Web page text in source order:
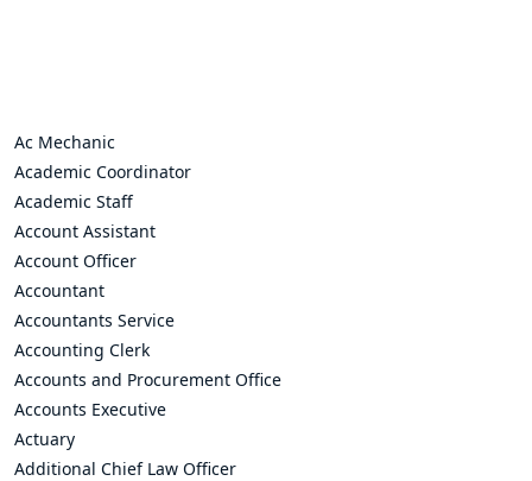
Ac Mechanic
Academic Coordinator
Academic Staff
Account Assistant
Account Officer
Accountant
Accountants Service
Accounting Clerk
Accounts and Procurement Office
Accounts Executive
Actuary
Additional Chief Law Officer